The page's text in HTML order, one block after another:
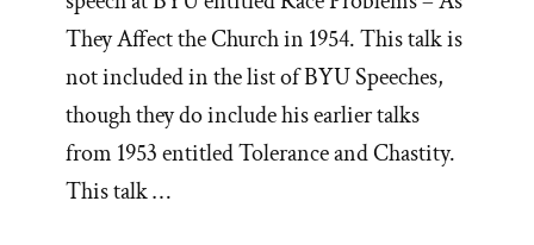
They Affect the Church in 1954. This talk is
not included in the list of BYU Speeches,
though they do include his earlier talks
from 1953 entitled Tolerance and Chastity.
This talk …